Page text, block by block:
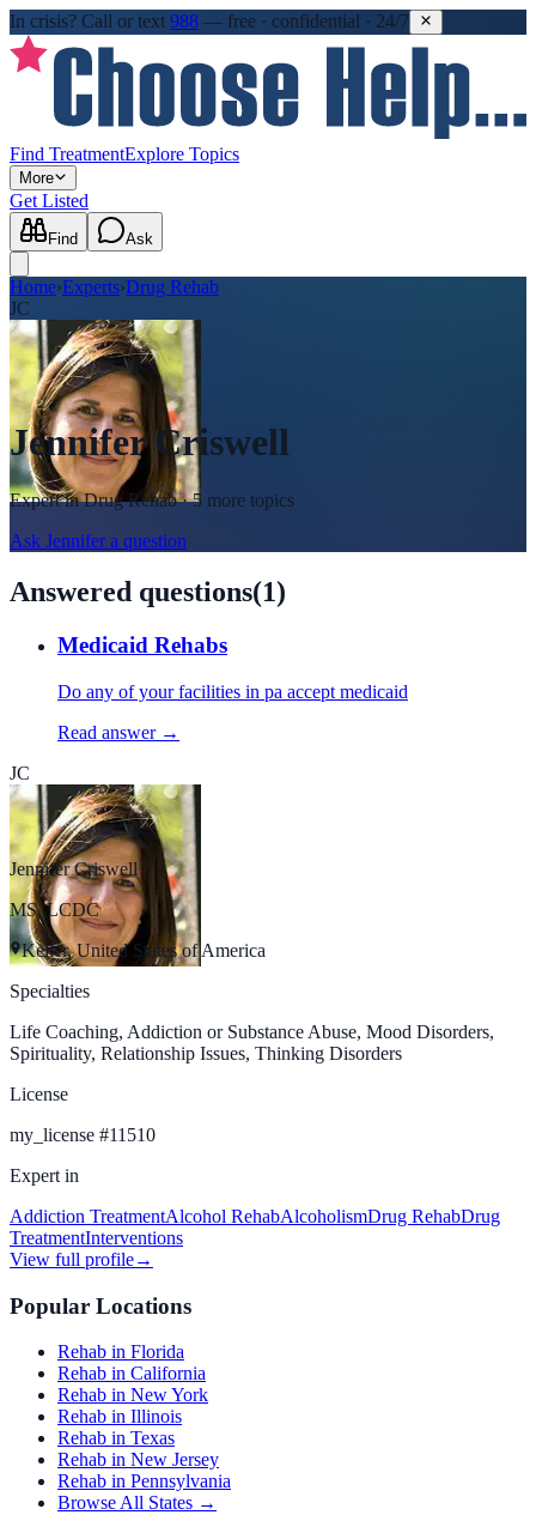
In crisis? Call or text 988 — free · confidential · 24/7
Find TreatmentExplore Topics
More
Get Listed
Find Ask
Home›Experts›Drug Rehab
JC
Jennifer Criswell
Expert inDrug Rehab· 5 more topics
Ask Jennifera question
Answered questions(1)
Medicaid Rehabs
Do any of your facilities in pa accept medicaid
Read answer →
JC
Jennifer Criswell
MS, LCDC
Keller, United States of America
Specialties
Life Coaching, Addiction or Substance Abuse, Mood Disorders,
Spirituality, Relationship Issues, Thinking Disorders
License
my_license #11510
Expert in
Addiction TreatmentAlcohol RehabAlcoholismDrug RehabDrug
TreatmentInterventions
View full profile→
Popular Locations
Rehab in Florida
Rehab in California
Rehab in New York
Rehab in Illinois
Rehab in Texas
Rehab in New Jersey
Rehab in Pennsylvania
Browse All States →